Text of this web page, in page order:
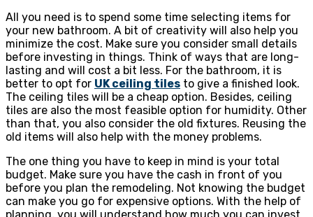
All you need is to spend some time selecting items for
your new bathroom. A bit of creativity will also help you
minimize the cost. Make sure you consider small details
before investing in things. Think of ways that are long-
lasting and will cost a bit less. For the bathroom, it is
better to opt for UK ceiling tiles to give a finished look.
The ceiling tiles will be a cheap option. Besides, ceiling
tiles are also the most feasible option for humidity. Other
than that, you also consider the old fixtures. Reusing the
old items will also help with the money problems.
The one thing you have to keep in mind is your total
budget. Make sure you have the cash in front of you
before you plan the remodeling. Not knowing the budget
can make you go for expensive options. With the help of